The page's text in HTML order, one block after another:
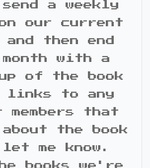
a weekly
our current
and then end
with a
of the book
links to any
members that
the book
let me know.
books we're